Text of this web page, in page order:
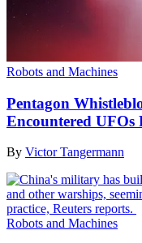
Robots and Machines
Pentagon
Encountered
By Victor Tangermann
Robots and Machines